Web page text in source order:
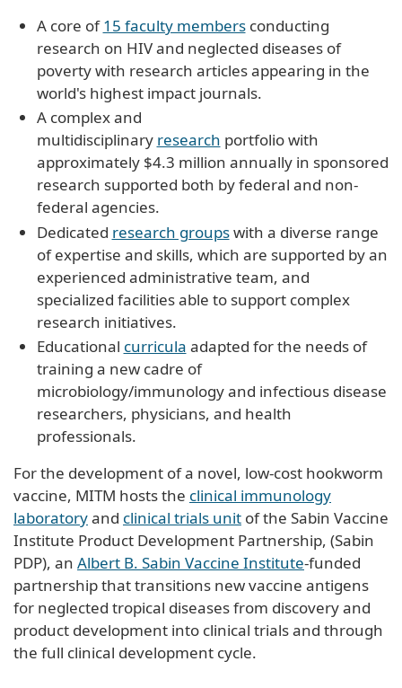
A core of15 faculty membersconducting
research on HIV and neglected diseases of
poverty with research articles appearing in the
world's highest impact journals.
A complex and
multidisciplinary research portfolio with
approximately $4.3 million annually in sponsored
research supported both by federal and non-
federal agencies.
Dedicated research groupswith a diverse range
of expertise and skills, which are supported by an
experienced administrative team, and
specialized facilities able to support complex
research initiatives.
Educational curricula adapted for the needs of
training a new cadre of
microbiology/immunology and infectious disease
researchers, physicians, and health
professionals.
For the development of a novel, low-cost hookworm
vaccine, MITM hosts the clinical immunology
laboratoryand clinical trials unit of the Sabin Vaccine
Institute Product Development Partnership, (Sabin
PDP), an Albert B. Sabin Vaccine Institute-funded
partnership that transitions new vaccine antigens
for neglected tropical diseases from discovery and
product development into clinical trials and through
the full clinical development cycle.